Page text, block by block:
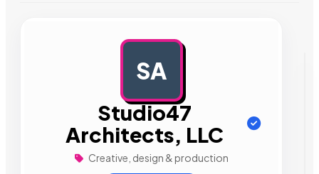
SA
Studio47
Architects, LLC
Creative, design & production